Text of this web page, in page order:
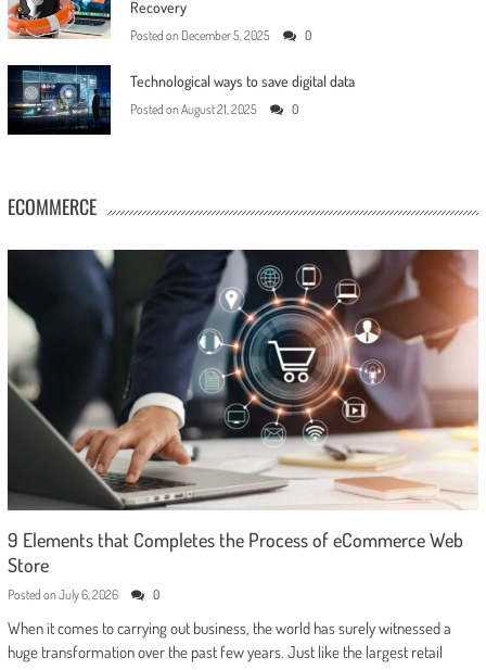
Recovery
Posted on December 5, 2025 0
Technological ways to save digital data
Posted on August 21, 2025 0
ECOMMERCE
9 Elements that Completes the Process of eCommerce Web
Store
Posted on July 6, 2026 0
When it comes to carrying out business, the world has surely witnessed a
huge transformation over the past few years. Just like the largest retail